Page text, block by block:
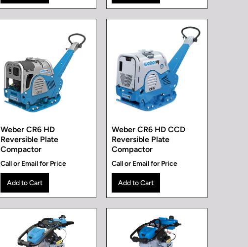
Weber CR6 HD
Reversible Plate
Compactor
Call or Email for Price
Weber CR6 HD CCD
Reversible Plate
Compactor
Call or Email for Price